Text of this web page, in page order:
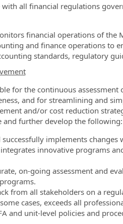
with all financial regulations
financial operations of the
and finance operations to
standards, regulatory
for the continuous
and for streamlining and
and/or cost reduction
and further develop the following:
successfully implements
innovative programs
on-going assessment and
from all stakeholders on a
cases, exceeds all
and unit-level policies and